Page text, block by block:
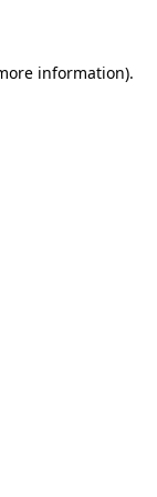
information).